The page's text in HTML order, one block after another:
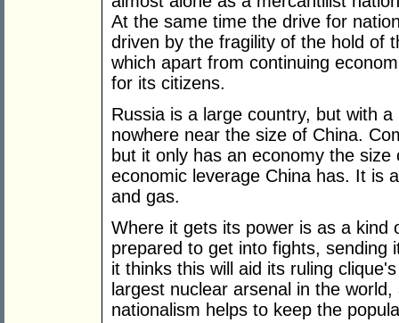
At the same time the drive for
driven by the fragility of the hold of
which apart from continuing
for its citizens.
Russia is a large country, but with
nowhere near the size of China.
but it only has an economy the
economic leverage China has. It is
and gas.
Where it gets its power is as a kind
prepared to get into fights, sending
it thinks this will aid its ruling
largest nuclear arsenal in the
nationalism helps to keep the